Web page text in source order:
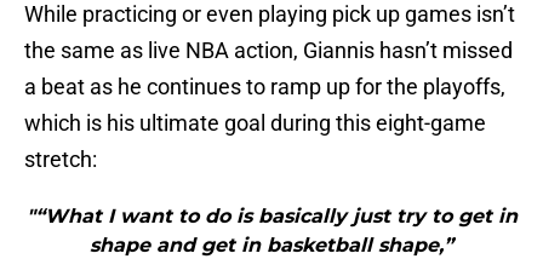
While practicing or even playing pick up games isn’t
the same as live NBA action, Giannis hasn’t missed
a beat as he continues to ramp up for the playoffs,
which is his ultimate goal during this eight-game
stretch:
"“What I want to do is basically just try to get in
shape and get in basketball shape,”